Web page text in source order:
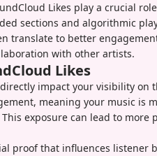
Likes play a crucial
sections and algorithmic
translate to better
with other artists.
Likes
impact your visibility on
meaning your music is
exposure can lead to more
proof that influences listener